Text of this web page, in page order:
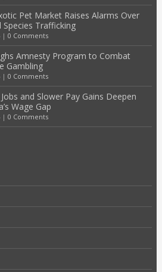
Pet Market Raises Alarms Over
Species Trafficking
| 0 Comments
Amnesty Program to Combat
Gambling
| 0 Comments
and Slower Pay Gains Deepen
Wage Gap
| 0 Comments